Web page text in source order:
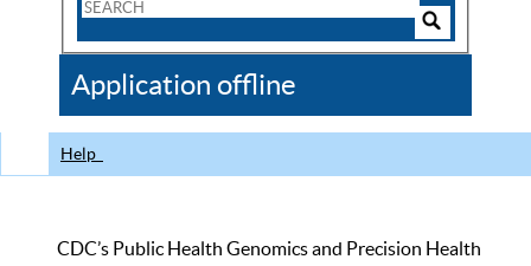
CDC
Application offline
Help
CDC’s Public Health Genomics and Precision Health